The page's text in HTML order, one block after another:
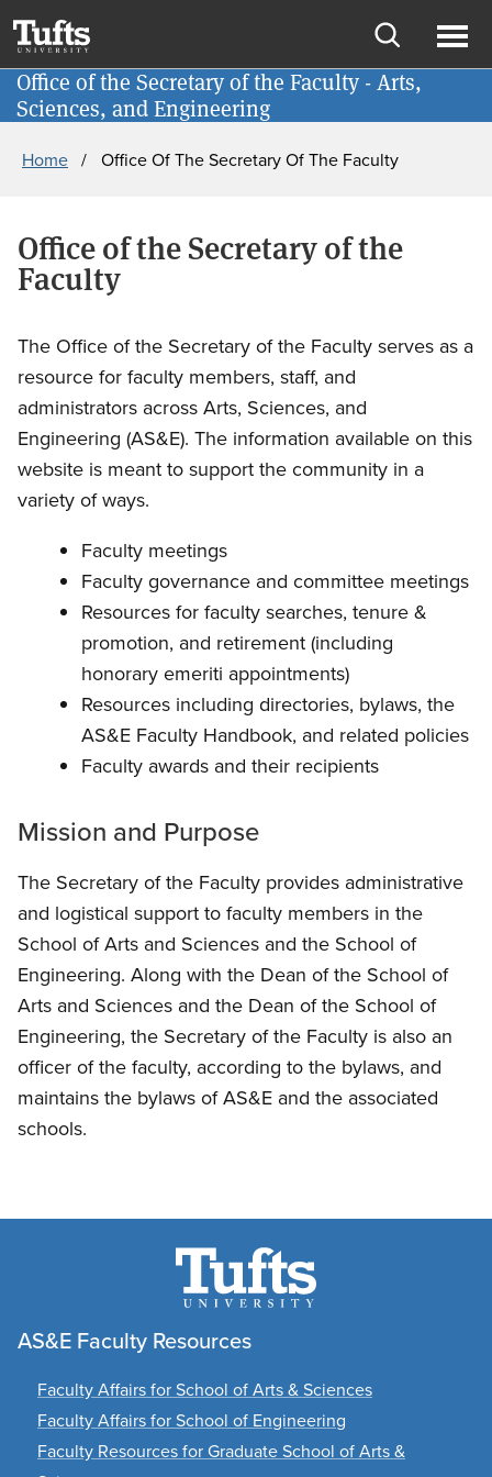
main
content
search
Open
search
Office of the Secretary of the Faculty - Arts,
Sciences, and Engineering
School of Engineering
Give
Home Office Of The Secretary Of The Faculty
Office of the Secretary of the
Faculty
The Office of the Secretary of the Faculty serves as a
resource for faculty members, staff, and
administrators across Arts, Sciences, and
Engineering (AS&E). The information available on this
website is meant to support the community in a
variety of ways.
Faculty meetings
Faculty governance and committee meetings
Resources for faculty searches, tenure &
promotion, and retirement (including
honorary emeriti appointments)
Resources including directories, bylaws, the
AS&E Faculty Handbook, and related policies
Faculty awards and their recipients
Mission and Purpose
The Secretary of the Faculty provides administrative
and logistical support to faculty members in the
School of Arts and Sciences and the School of
Engineering. Along with the Dean of the School of
Arts and Sciences and the Dean of the School of
Engineering, the Secretary of the Faculty is also an
officer of the faculty, according to the bylaws, and
maintains the bylaws of AS&E and the associated
schools.
AS&E Faculty Resources
Faculty Affairs for School of Arts & Sciences
Faculty Affairs for School of Engineering
Faculty Resources for Graduate School of Arts &